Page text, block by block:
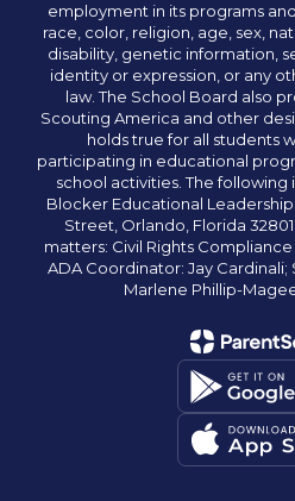
employment in its programs
race, color, religion, age, sex,
disability, genetic information,
identity or expression, or any
law. The School Board also
Scouting America and other
holds true for all students
participating in educational
school activities. The following
Blocker Educational
Street, Orlando, Florida
matters: Civil Rights
ADA Coordinator: Jay
Marlene Phillip-